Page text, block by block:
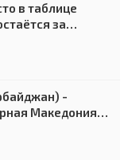
в таблице
за
-
Македония) -